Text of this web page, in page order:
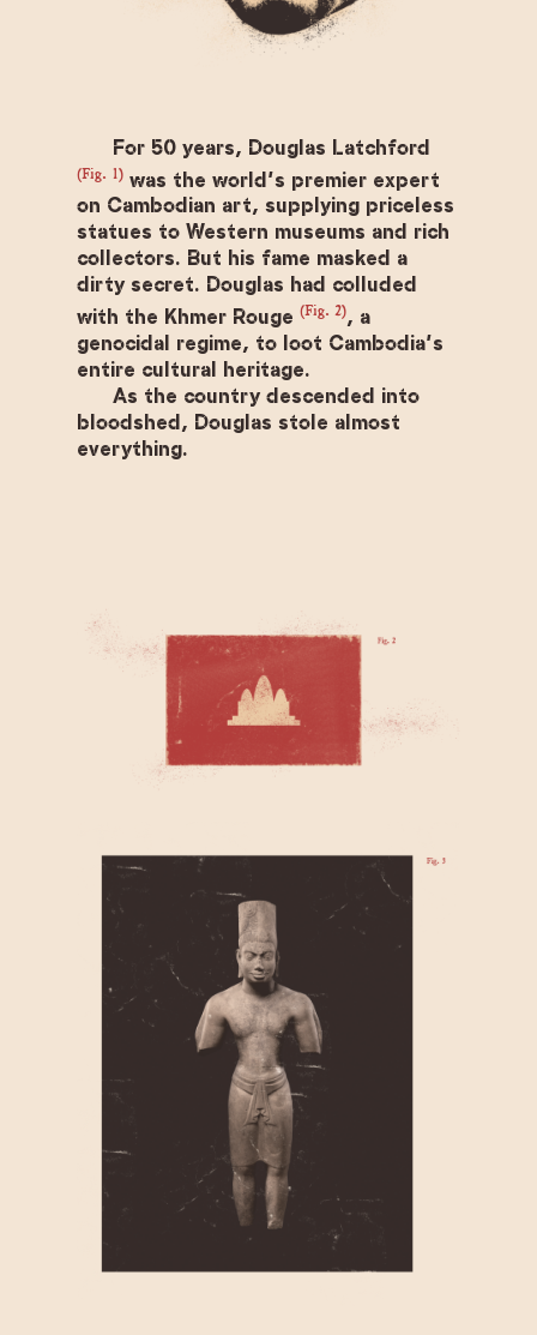
For 50 years, Douglas Latchford
(Fig. 1) was the world’s premier expert
on Cambodian art, supplying priceless
statues to Western museums and rich
collectors. But his fame masked a
dirty secret. Douglas had colluded
with the Khmer Rouge(Fig. 2), a
genocidal regime, to loot Cambodia’s
entire cultural heritage.
As the country descended into
bloodshed, Douglas stole almost
everything.